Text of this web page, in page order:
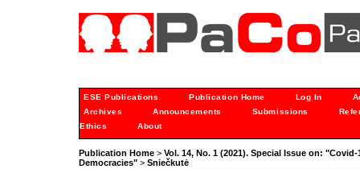
ESE Publications Publication Home Log In
Archives
Announcements Submissions
Ethics
About
Publication Home > Vol. 14, No. 1 (2021). Special Issue on:
Democracies" > Sniečkutė